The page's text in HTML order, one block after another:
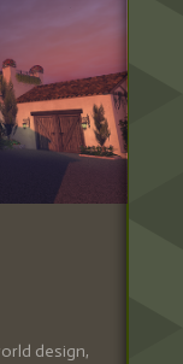
design,